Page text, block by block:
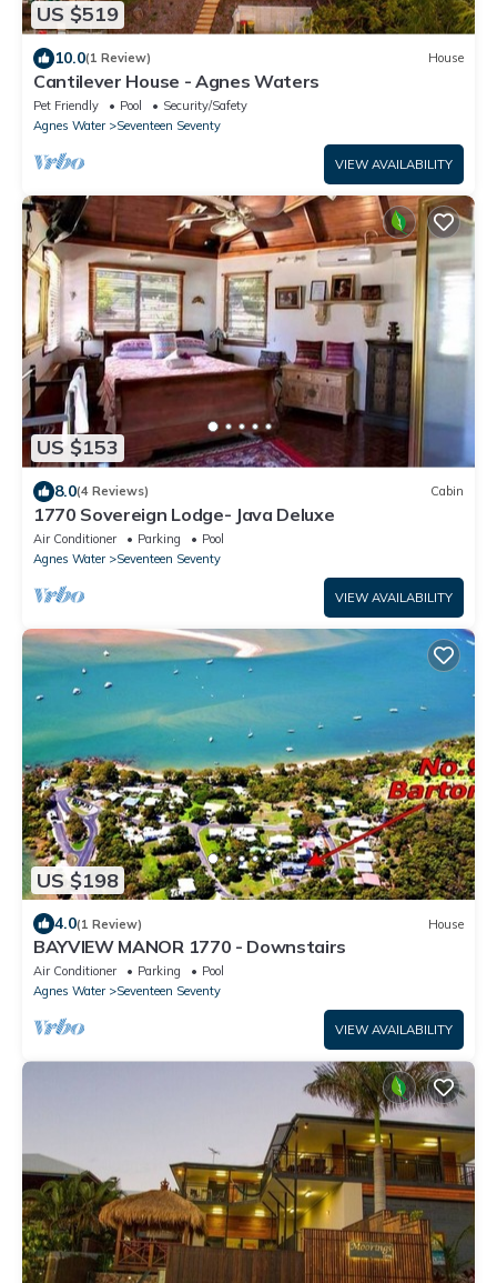
US $519
10.0(1 Review) House
Cantilever House - Agnes Waters
Pet Friendly Pool
Security/Safety
Agnes Water
Seventeen Seventy
VIEW AVAILABILITY
US $153
8.0(4 Reviews) Cabin
1770 Sovereign Lodge- Java Deluxe
Air Conditioner Parking
Pool
Agnes Water
Seventeen Seventy
VIEW AVAILABILITY
US $198
4.0(1 Review) House
BAYVIEW MANOR 1770 - Downstairs
Air Conditioner Parking
Pool
Agnes Water
Seventeen Seventy
VIEW AVAILABILITY